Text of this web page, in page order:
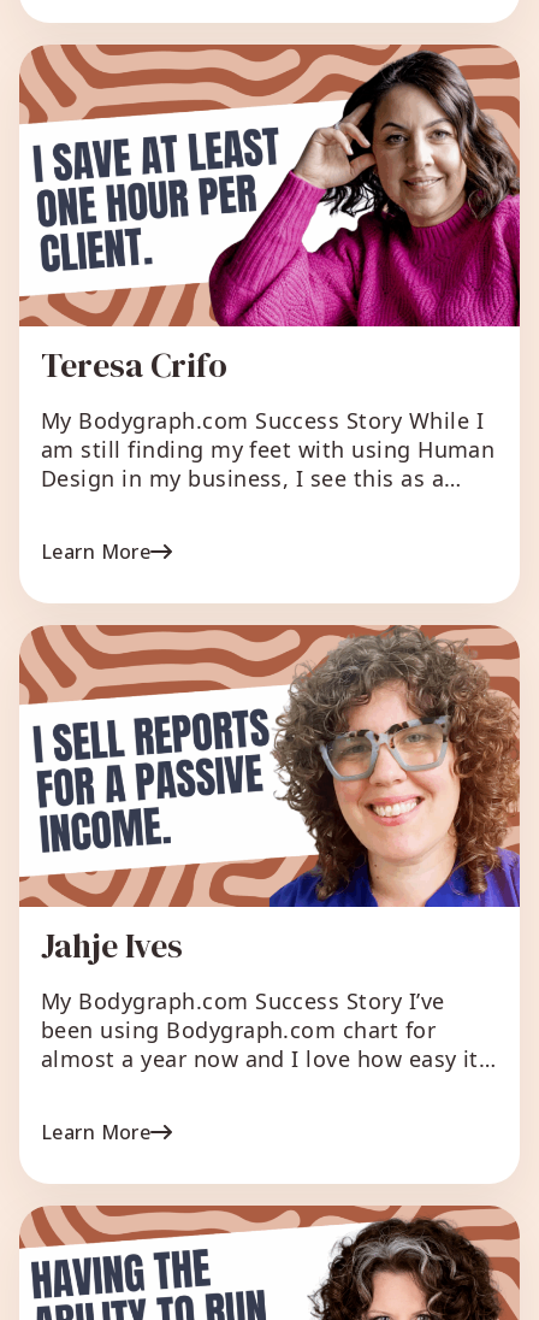
Bodygraph.com The automations and the
client support is […]
Teresa Crifo
My Bodygraph.com Success Story While I
am still finding my feet with using Human
Design in my business, I see this as a
Bodygraph.com I love how simple it is to
chart downloads to […]
Learn More
Jahje Ives
My Bodygraph.com Success Story I’ve
been using Bodygraph.com chart for
almost a year now and I love how easy it
with my site too and without doing any
to my mailing […]
Learn More